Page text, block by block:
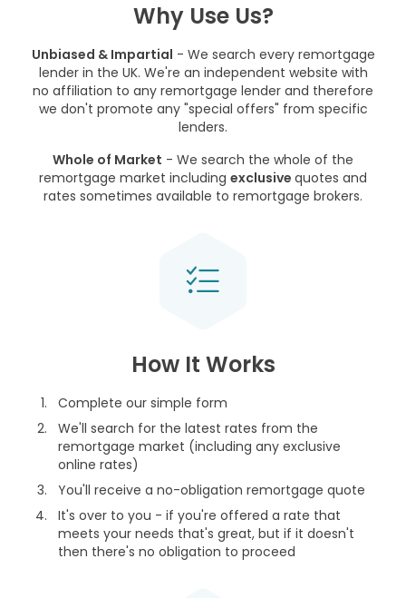
Why Use Us?
Unbiased & Impartial - We search every remortgage
lender in the UK. We're an independent website with
no affiliation to any remortgage lender and therefore
we don't promote any "special offers" from specific
lenders.
Whole of Market - We search the whole of the
remortgage market including exclusive quotes and
rates sometimes available to remortgage brokers.
How It Works
Complete our simple form
We'll search for the latest rates from the
remortgage market (including any exclusive
online rates)
You'll receive a no-obligation remortgage quote
It's over to you - if you're offered a rate that
meets your needs that's great, but if it doesn't
then there's no obligation to proceed